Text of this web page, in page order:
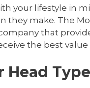
your lifestyle in
they make. The
that
the best
Head